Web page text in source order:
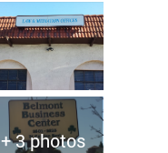
+ 3 photos